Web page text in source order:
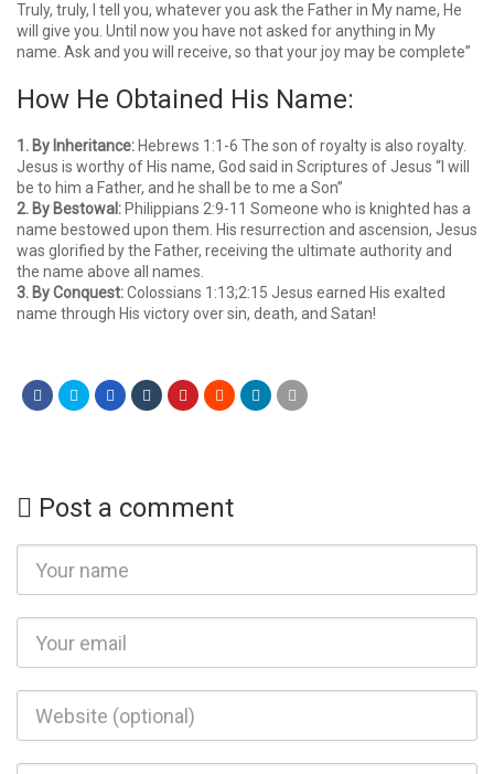
Truly, truly, I tell you, whatever you ask the Father in My name, He
will give you. Until now you have not asked for anything in My
name. Ask and you will receive, so that your joy may be complete”
How He Obtained His Name:
1. By Inheritance: Hebrews 1:1-6 The son of royalty is also royalty.
Jesus is worthy of His name, God said in Scriptures of Jesus “I will
be to him a Father, and he shall be to me a Son”
2. By Bestowal: Philippians 2:9-11 Someone who is knighted has a
name bestowed upon them. His resurrection and ascension, Jesus
was glorified by the Father, receiving the ultimate authority and
the name above all names.
3. By Conquest:Colossians 1:13;2:15 Jesus earned His exalted
name through His victory over sin, death, and Satan!
Post a comment